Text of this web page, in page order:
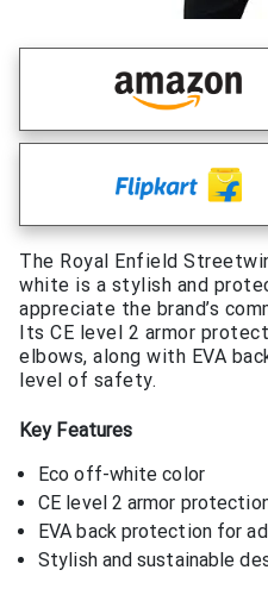
The Royal Enfield
white is a stylish and
appreciate the brand’s
Its CE level 2 armor
elbows, along with EVA
level of safety.
Key Features
Eco off-white color
CE level 2 armor
EVA back protection for
Stylish and sustainable